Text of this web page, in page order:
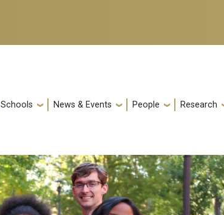
Schools News & Events People Research